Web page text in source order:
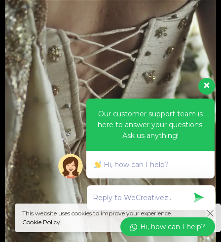
This website uses cookies to improve your experience.
Cookie Policy
Our customer support team is
here to answer your questions.
Ask us anything!
Hi, how can I help?
Hi, how can I help?